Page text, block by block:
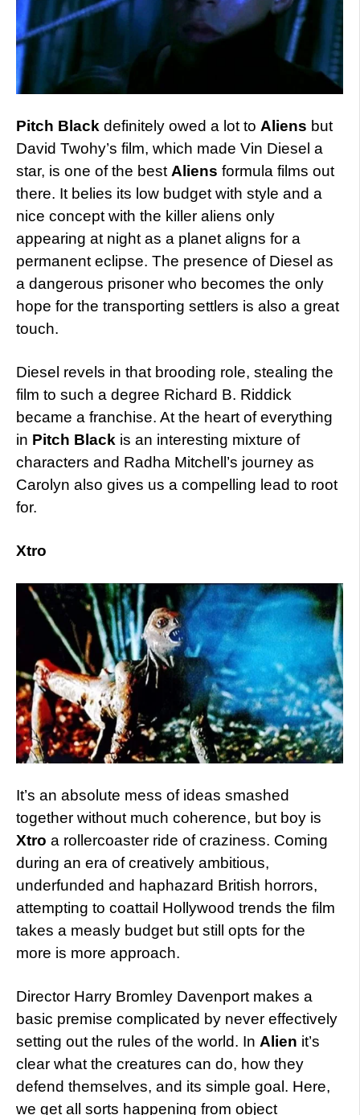
Pitch Black definitely owed a lot to Aliens but
David Twohy’s film, which made Vin Diesel a
star, is one of the best Aliens formula films out
there. It belies its low budget with style and a
nice concept with the killer aliens only
appearing at night as a planet aligns for a
permanent eclipse. The presence of Diesel as
a dangerous prisoner who becomes the only
hope for the transporting settlers is also a great
touch.
Diesel revels in that brooding role, stealing the
film to such a degree Richard B. Riddick
became a franchise. At the heart of everything
in Pitch Black is an interesting mixture of
characters and Radha Mitchell’s journey as
Carolyn also gives us a compelling lead to root
for.
Xtro
It’s an absolute mess of ideas smashed
together without much coherence, but boy is
Xtro a rollercoaster ride of craziness. Coming
during an era of creatively ambitious,
underfunded and haphazard British horrors,
attempting to coattail Hollywood trends the film
takes a measly budget but still opts for the
more is more approach.
Director Harry Bromley Davenport makes a
basic premise complicated by never effectively
setting out the rules of the world. In Alien it’s
clear what the creatures can do, how they
defend themselves, and its simple goal. Here,
we get all sorts happening from object